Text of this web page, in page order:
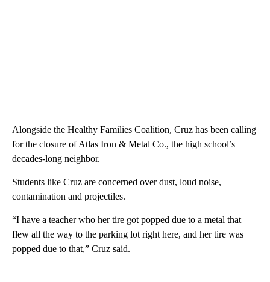
Alongside the Healthy Families Coalition, Cruz has been calling
for the closure of Atlas Iron & Metal Co., the high school’s
decades-long neighbor.
Students like Cruz are concerned over dust, loud noise,
contamination and projectiles.
“I have a teacher who her tire got popped due to a metal that
flew all the way to the parking lot right here, and her tire was
popped due to that,” Cruz said.